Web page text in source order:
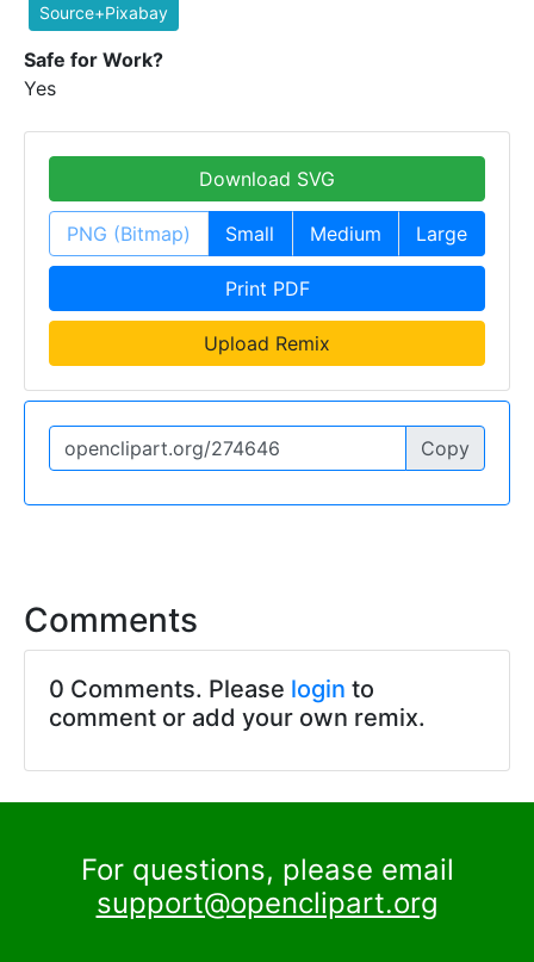
Source+Pixabay
Safe for Work?
Yes
Download SVG
PNG (Bitmap) Small Medium Large
Print PDF
Upload Remix
Copy
Comments
0 Comments. Please login to
comment or add your own remix.
For questions, please email
support@openclipart.org